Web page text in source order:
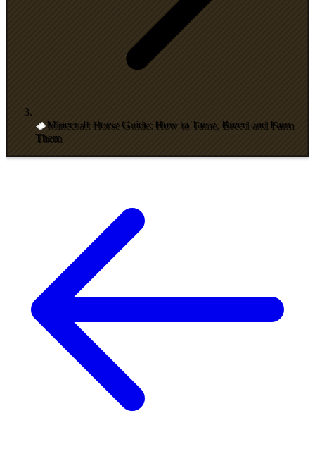
Minecraft Horse Guide: How to Tame, Breed and Farm
Them